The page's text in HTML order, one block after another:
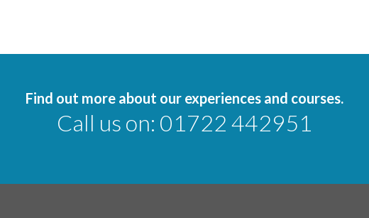
Find out more about our experiences and courses.
Call us on: 01722 442951